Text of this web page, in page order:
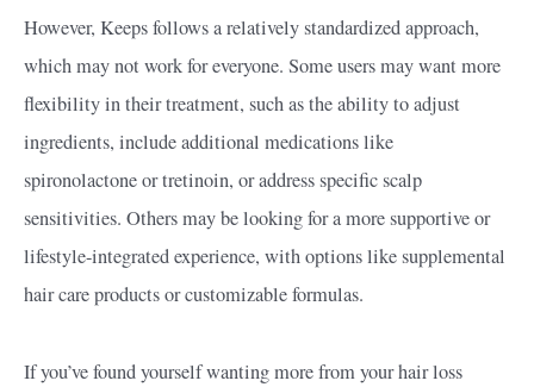
However, Keeps follows a relatively standardized approach,
which may not work for everyone. Some users may want more
flexibility in their treatment, such as the ability to adjust
ingredients, include additional medications like
spironolactone or tretinoin, or address specific scalp
sensitivities. Others may be looking for a more supportive or
lifestyle-integrated experience, with options like supplemental
hair care products or customizable formulas.
If you’ve found yourself wanting more from your hair loss